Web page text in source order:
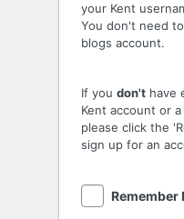
your Kent
You don't need
blogs account.
If you don't have
Kent account or
please click the
sign up for an
Remember